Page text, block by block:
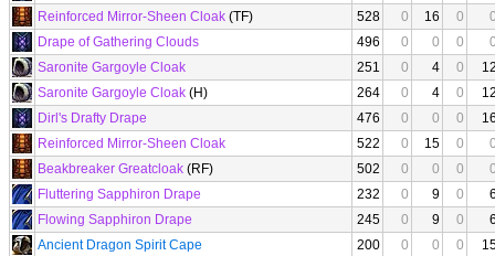
Reinforced Mirror-Sheen Cloak (TF) 528 0 16 0
Drape of Gathering Clouds
496 0 0 0
Saronite Gargoyle Cloak
251 0 4 0
Saronite Gargoyle Cloak (H) 264 0 4 0
Dirl's Drafty Drape
476 0 0 0
Reinforced Mirror-Sheen Cloak
522 0 15 0
Beakbreaker Greatcloak (RF) 502 0 0 0
Fluttering Sapphiron Drape
232 0 9 0
Flowing Sapphiron Drape
245 0 9 0
Ancient Dragon Spirit Cape
200 0 0 0